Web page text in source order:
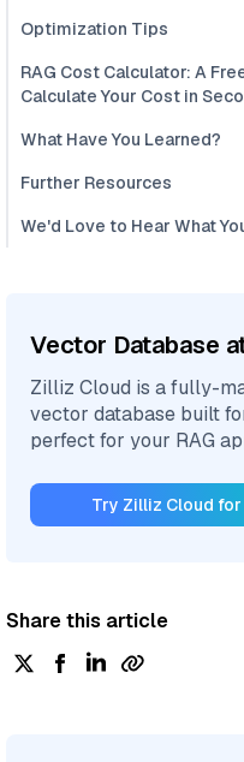
Optimization Tips
RAG Cost Calculator: A
Calculate Your Cost in
What Have You Learned?
Further Resources
We'd Love to Hear What
Vector Database
Zilliz Cloud is a fully-
vector database built
perfect for your RAG
Try Zilliz Cloud for
Share this article